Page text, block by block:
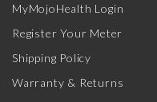
MyMojoHealth Login
Register Your Meter
Shipping Policy
Warranty & Returns